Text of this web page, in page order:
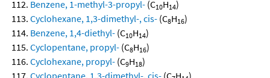
Benzene, 1-methyl-3-propyl- (C10H14)
Cyclohexane, 1,3-dimethyl-, cis- (C8H16)
Benzene, 1,4-diethyl- (C10H14)
Cyclopentane, propyl- (C8H16)
Cyclohexane, propyl- (C9H18)